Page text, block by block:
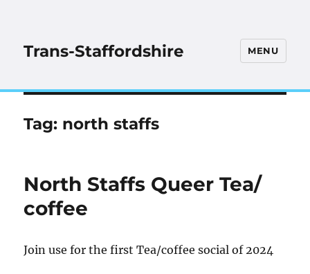
Trans-Staffordshire MENU
Tag: north staffs
North Staffs Queer Tea/
coffee
Join use for the first Tea/coffee social of 2024